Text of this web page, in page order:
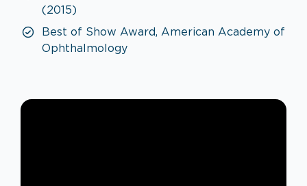
(2015)
Best of Show Award, American Academy of
Ophthalmology